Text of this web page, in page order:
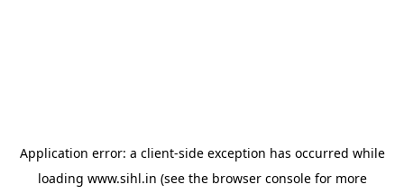
Application error: a client-side exception has occurred while
loading www.sihl.in (see the browser consolefor more